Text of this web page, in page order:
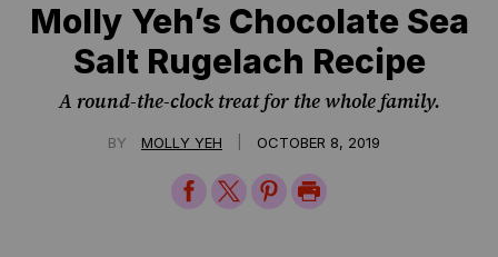
Molly Yeh’s Chocolate Sea
Salt Rugelach Recipe
A round-the-clock treat for the whole family.
BY MOLLY YEH OCTOBER 8, 2019
Share
on
Share
on
Share
on
Print
Page